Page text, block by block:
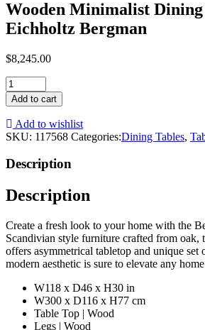
Wooden Minimalist Dining
Eichholtz Bergman
$8,245.00
Wooden
Minimalist
Dining
Table
L
Eichholtz
Bergman
Add to cart
Add to wishlist
SKU: 117568 Categories:Dining Tables,
Description
Description
Create a fresh look to your home with the
Scandivian style furniture crafted from oak,
offers asymmetrical tabletop and unique set
modern aesthetic is sure to elevate any
W118 x D46 x H30 in
W300 x D116 x H77 cm
Table Top | Wood
Legs | Wood